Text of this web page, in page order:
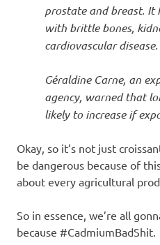
prostate and breast. It
with brittle bones,
cardiovascular disease.
Géraldine Carne, an
agency, warned that
likely to increase if
Okay, so it’s not just
be dangerous because of
about every agricultural
So in essence, we’re all
because #CadmiumBadShit.